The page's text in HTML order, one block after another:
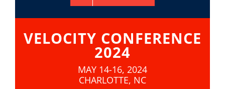
VELOCITY CONFERENCE
2024
MAY 14-16, 2024
CHARLOTTE, NC